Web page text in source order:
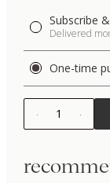
Subscribe
Delivered
One-time
1